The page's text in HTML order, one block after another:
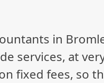
in
services, at
fixed fees, so